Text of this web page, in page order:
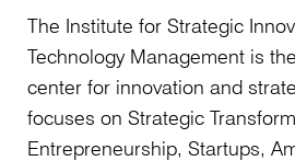
The Institute for Strategic
Technology Management is
center for innovation and
focuses on Strategic
Entrepreneurship, Startups,